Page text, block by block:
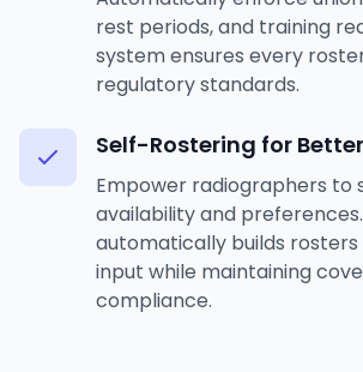
rest periods, and training
system ensures every
regulatory standards.
Self-Rostering for
Empower radiographers to
availability and
automatically builds
input while maintaining
compliance.